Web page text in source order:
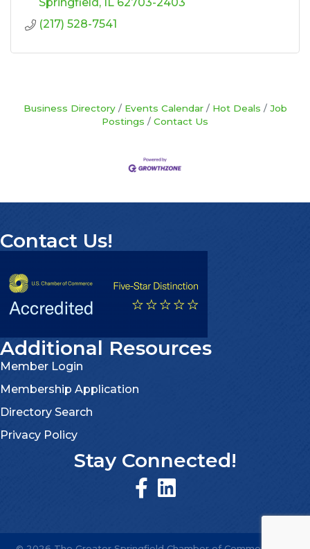
Springfield
IL 62703-2403
(217) 528-7541
Business Directory Events Calendar Hot Deals
Job
Postings
Contact Us
Contact Us!
Additional Resources
Member Login
Membership Application
Directory Search
Privacy Policy
Stay Connected!